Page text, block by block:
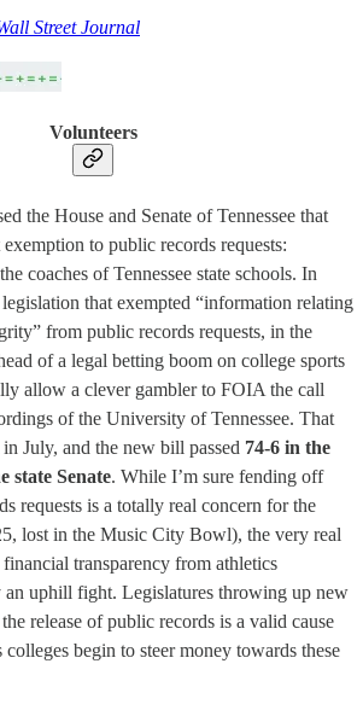
Street Journal
Volunteers
the House and Senate of Tennessee that
to public records requests:
coaches of Tennessee state schools. In
legislation that exempted “information relating
from public records requests, in the
of a legal betting boom on college sports
allow a clever gambler to FOIA the call
of the University of Tennessee. That
July, and the new bill passed 74-6 in the
state Senate. While I’m sure fending off
requests is a totally real concern for the
lost in the Music City Bowl), the very real
transparency from athletics
an uphill fight. Legislatures throwing up new
release of public records is a valid cause
begin to steer money towards these